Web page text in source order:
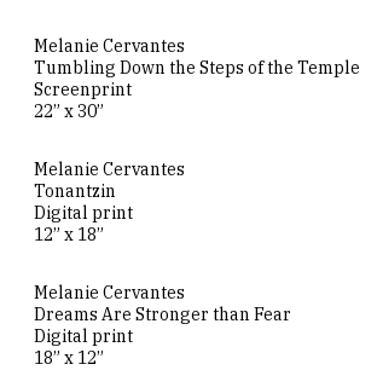
Melanie Cervantes
Tumbling Down the Steps of the Temple
Screenprint
22” x 30”
Melanie Cervantes
Tonantzin
Digital print
12” x 18”
Melanie Cervantes
Dreams Are Stronger than Fear
Digital print
18” x 12”